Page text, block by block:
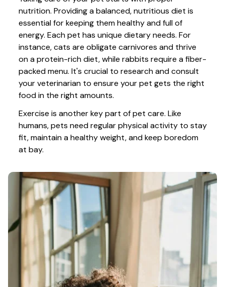
nutrition. Providing a balanced, nutritious diet is
essential for keeping them healthy and full of
energy. Each pet has unique dietary needs. For
instance, cats are obligate carnivores and thrive
on a protein-rich diet, while rabbits require a fiber-
packed menu. It's crucial to research and consult
your veterinarian to ensure your pet gets the right
food in the right amounts.
Exercise is another key part of pet care. Like
humans, pets need regular physical activity to stay
fit, maintain a healthy weight, and keep boredom
at bay.